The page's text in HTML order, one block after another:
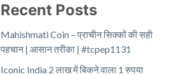
Recent Posts
Mahishmati Coin – प्राचीन सिक्कों की सही
पहचान | आसान तरीका | #tcpep1131
Iconic India 2 लाख में बिकने वाला 1 रुपया